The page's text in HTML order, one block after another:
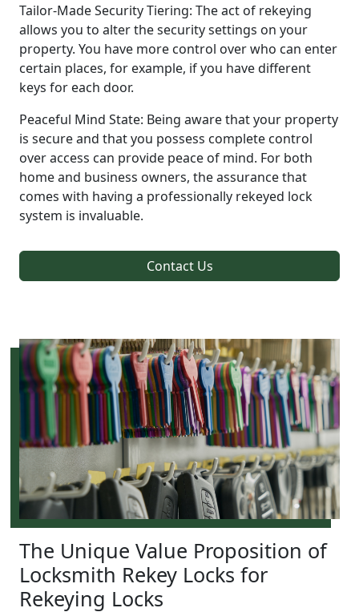
Tailor-Made Security Tiering: The act of rekeying
allows you to alter the security settings on your
property. You have more control over who can enter
certain places, for example, if you have different
keys for each door.
Peaceful Mind State: Being aware that your property
is secure and that you possess complete control
over access can provide peace of mind. For both
home and business owners, the assurance that
comes with having a professionally rekeyed lock
system is invaluable.
Contact Us
The Unique Value Proposition of
Locksmith Rekey Locks for
Rekeying Locks